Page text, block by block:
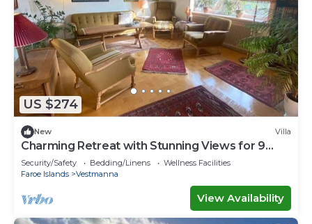
US $274
New Villa
Charming Retreat with Stunning Views for 9
guests
Security/Safety Bedding/Linens
Wellness Facilities
Faroe Islands
Vestmanna
View Availability